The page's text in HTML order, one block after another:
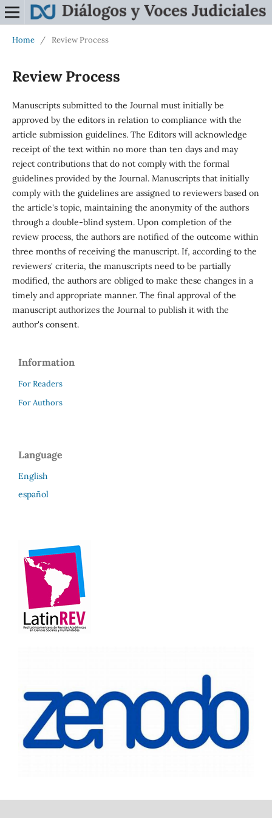
Home / Review Process
Review Process
Manuscripts submitted to the Journal must initially be
approved by the editors in relation to compliance with the
article submission guidelines. The Editors will acknowledge
receipt of the text within no more than ten days and may
reject contributions that do not comply with the formal
guidelines provided by the Journal. Manuscripts that initially
comply with the guidelines are assigned to reviewers based on
the article's topic, maintaining the anonymity of the authors
through a double-blind system. Upon completion of the
review process, the authors are notified of the outcome within
three months of receiving the manuscript. If, according to the
reviewers' criteria, the manuscripts need to be partially
modified, the authors are obliged to make these changes in a
timely and appropriate manner. The final approval of the
manuscript authorizes the Journal to publish it with the
author's consent.
Information
For Readers
For Authors
Language
English
español